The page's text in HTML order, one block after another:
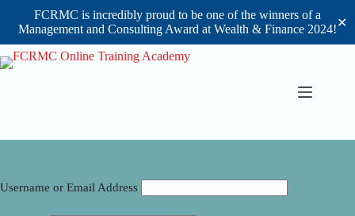
FCRMC is incredibly proud to be one of the winners of a
Management and Consulting Award at Wealth & Finance 2024!✕
Skip
to
Username or Email Address